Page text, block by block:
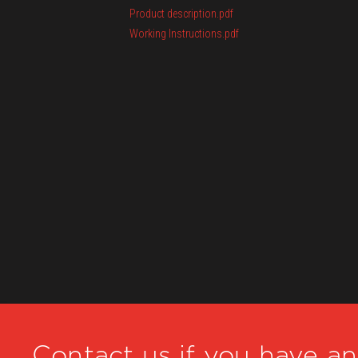
Product description.pdf
Working Instructions.pdf